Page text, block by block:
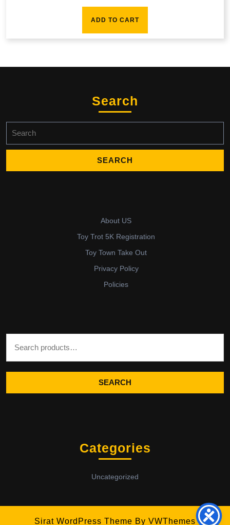
ADD TO CART
Search
for:
About US
Toy Trot 5K Registration
Toy Town Take Out
Privacy Policy
Policies
SEARCH
Categories
Uncategorized
Sirat WordPress Theme By VWThemes